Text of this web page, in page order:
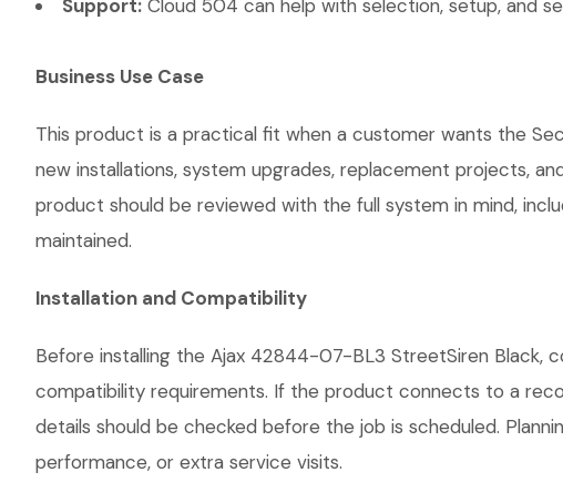
Support: Cloud 504 can help with selection, setup, and
Business Use Case
This product is a practical fit when a customer wants the
new installations, system upgrades, replacement projects,
product should be reviewed with the full system in mind,
maintained.
Installation and Compatibility
Before installing the Ajax 42844-07-BL3 StreetSiren Black,
compatibility requirements. If the product connects to a
details should be checked before the job is scheduled.
performance, or extra service visits.